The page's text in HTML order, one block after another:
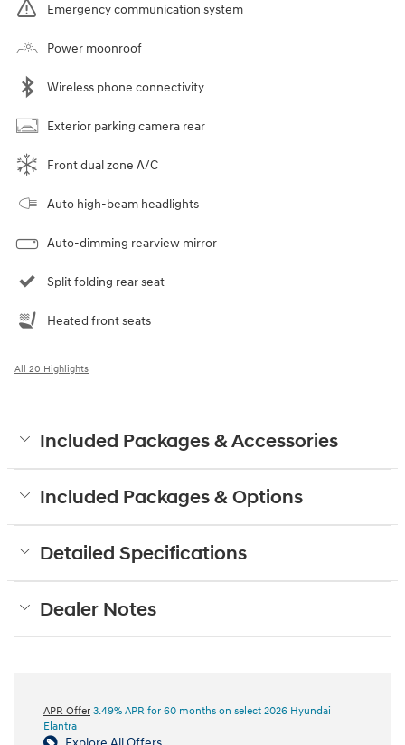
Emergency communication system
Power moonroof
Wireless phone connectivity
Exterior parking camera rear
Front dual zone A/C
Auto high-beam headlights
Auto-dimming rearview mirror
Split folding rear seat
Heated front seats
All 20 Highlights
Included Packages & Accessories
Included Packages & Options
Detailed Specifications
Dealer Notes
APR Offer 3.49% APR for 60 months on select 2026 Hyundai
Elantra